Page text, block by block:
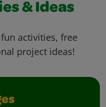
& Ideas
activities, free
project ideas!